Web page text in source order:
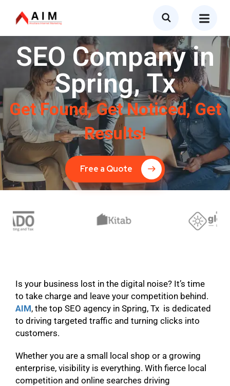
SEO Company in
Spring, Tx
Get Found, Get Noticed, Get
Results!
Free a Quote
Is your business lost in the digital noise? It’s time
to take charge and leave your competition behind.
AIM, the top SEO agency in Spring, Tx is dedicated
to driving targeted traffic and turning clicks into
customers.
Whether you are a small local shop or a growing
enterprise, visibility is everything. With fierce local
competition and online searches driving